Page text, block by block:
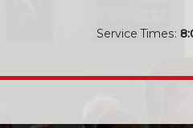
Service Times: